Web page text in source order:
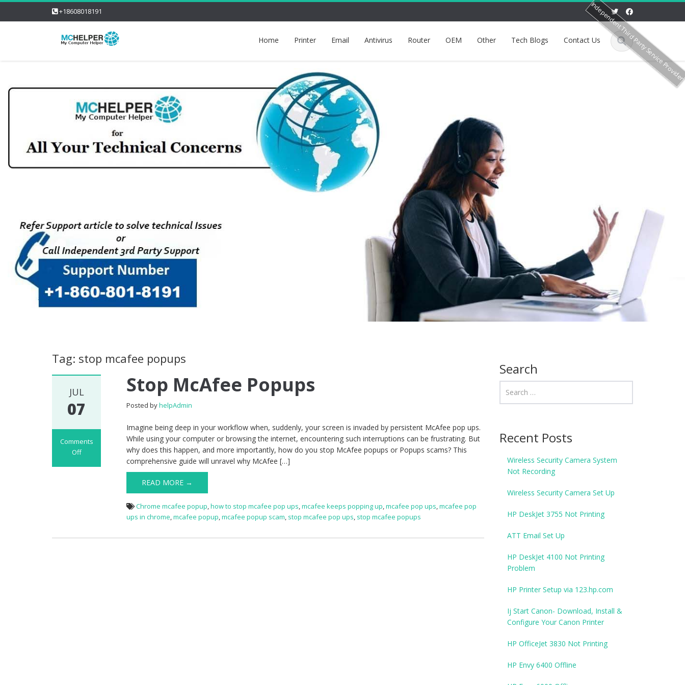
+18608018191
Home Printer Email Antivirus Router OEM Other Tech Blogs Contact Us
Tag: stop mcafee popups
JUL
07
Comments
Off
Stop McAfee Popups
Posted byhelpAdmin
Imagine being deep in your workflow when, suddenly, your screen is invaded by persistent McAfee pop ups.
While using your computer or browsing the internet, encountering such interruptions can be frustrating. But
why does this happen, and more importantly, how do you stop McAfee popups or Popups scams? This
comprehensive guide will unravel why McAfee […]
READ MORE →
Chrome mcafee popup,how to stop mcafee pop ups,mcafee keeps popping up,mcafee pop ups,mcafee pop
ups in chrome,mcafee popup,mcafee popup scam, stop mcafee pop ups, stop mcafee popups
Search
Recent Posts
Wireless Security Camera System
Not Recording
Wireless Security Camera Set Up
HP DeskJet 3755 Not Printing
ATT Email Set Up
HP DeskJet 4100 Not Printing
Problem
HP Printer Setup via 123.hp.com
Ij Start Canon- Download, Install &
Configure Your Canon Printer
HP OfficeJet 3830 Not Printing
HP Envy 6400 Offline
Independent Third Party Service